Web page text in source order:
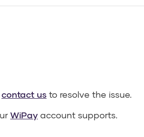
contact us to resolve the issue.
WiPay account supports.